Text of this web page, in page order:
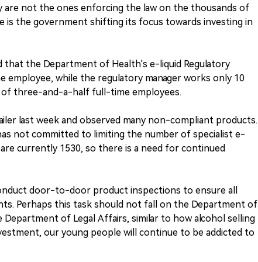
are not the ones enforcing the law on the thousands of
is the government shifting its focus towards investing in
that the Department of Health's e-liquid Regulatory
employee, while the regulatory manager works only 10
three-and-a-half full-time employees.
last week and observed many non-compliant products.
not committed to limiting the number of specialist e-
currently 1530, so there is a need for continued
door-to-door product inspections to ensure all
Perhaps this task should not fall on the Department of
of Legal Affairs, similar to how alcohol selling
our young people will continue to be addicted to